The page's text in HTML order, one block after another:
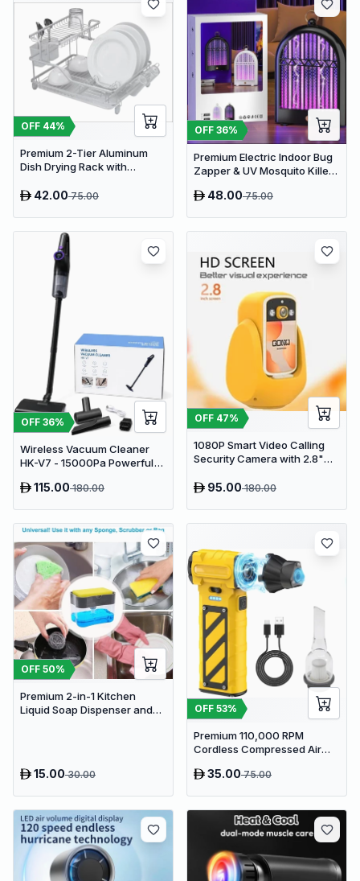
OFF 44%
Premium 2-Tier Aluminum
Dish Drying Rack with
Utensil Holder for Kitchen
42.0075.00
OFF 36%
Premium Electric Indoor Bug
Zapper & UV Mosquito Killer
48.0075.00
OFF 36%
Wireless Vacuum Cleaner
HK-V7 - 15000Pa Powerful
Vacuum
115.00180.00
OFF 47%
1080P Smart Video Calling
Security Camera with 2.8"
95.00180.00
OFF 50%
Premium 2-in-1 Kitchen
Liquid Soap Dispenser and
15.0030.00
OFF 53%
Premium 110,000 RPM
Cordless Compressed Air
1 Portable Jet Blower with
35.0075.00